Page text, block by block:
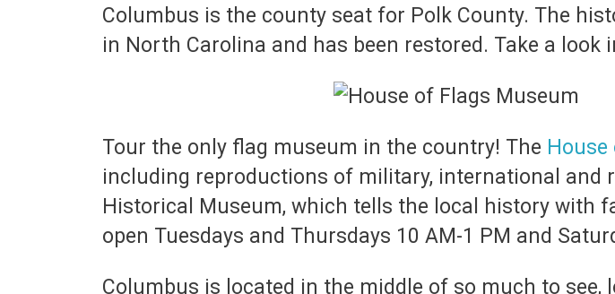
Columbus is the county seat for Polk County. The
in North Carolina and has been restored. Take a look
Tour the only flag museum in the country! The House
including reproductions of military, international and
Historical Museum, which tells the local history with
open Tuesdays and Thursdays 10 AM-1 PM and
Columbus is located in the middle of so much to